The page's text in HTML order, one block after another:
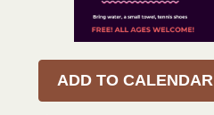
ADD TO CALENDAR